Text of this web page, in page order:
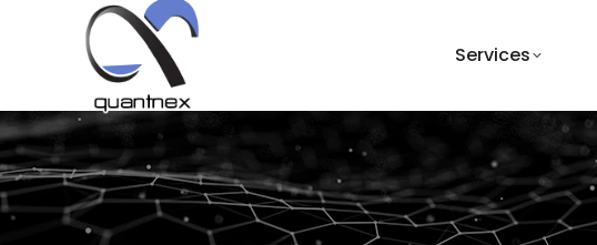
Services